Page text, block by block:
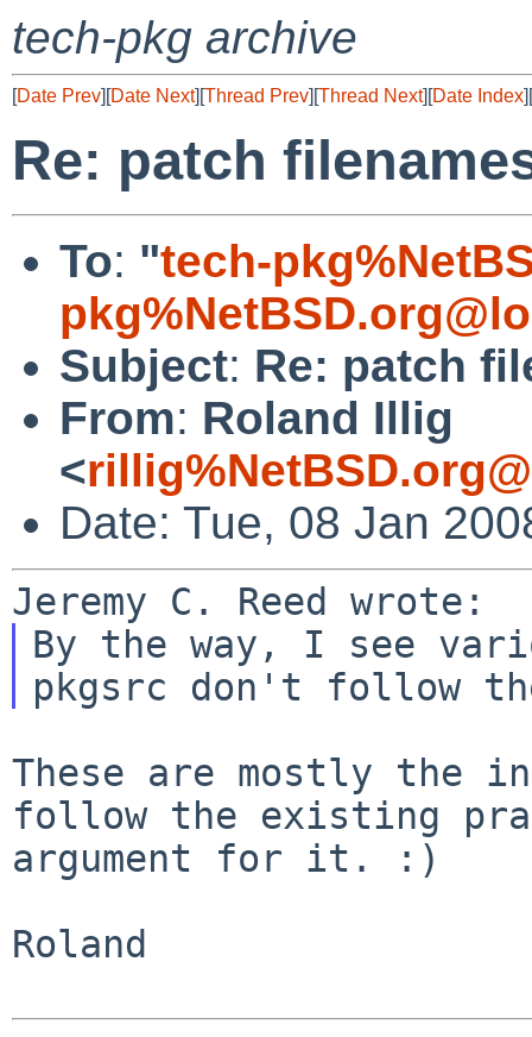
tech-pkg archive
[Date Prev][Date Next][Thread Prev][Thread Next][Date Index][
Re: patch
To: "tech-
Subject: Re: patch
From: Roland Illig
<
Date: Tue, 08 Jan
By the way, I see
pkgsrc don't follow
These are mostly the
follow the existing
argument for it. :)
Roland